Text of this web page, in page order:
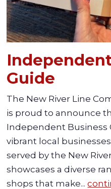
Guide
The New River Line
is proud to announce
Independent
vibrant local
served by the New
showcases a diverse
shops that make...